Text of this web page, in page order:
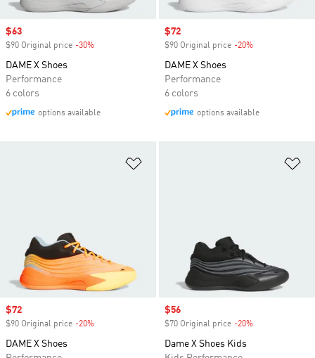
Sale price
$63
$90 Original price -30%
DAME X Shoes
Performance
6 colors
options available
Sale price
$72
$90 Original price -20%
DAME X Shoes
Performance
6 colors
options available
Sale price
$72
$90 Original price -20%
DAME X Shoes
Sale price
$56
$70 Original price -20%
Dame X Shoes Kids